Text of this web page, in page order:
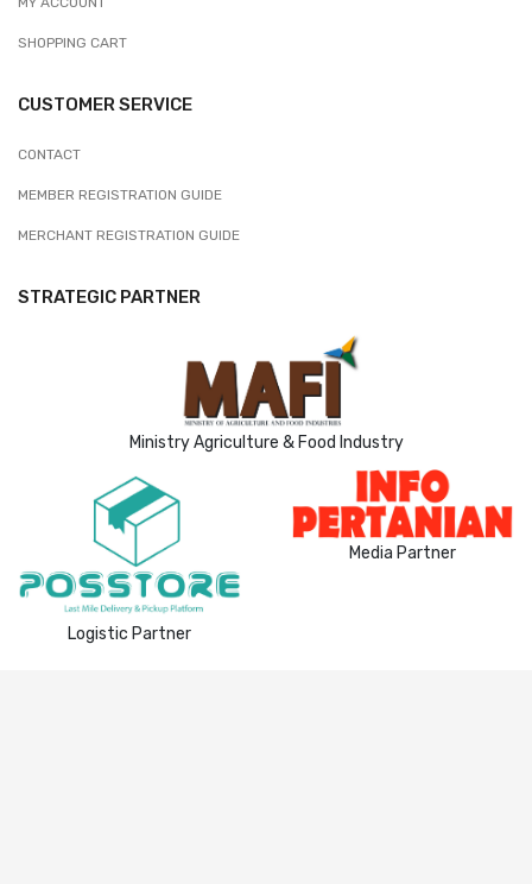
SHOPPING CART
CUSTOMER SERVICE
CONTACT
MEMBER REGISTRATION GUIDE
MERCHANT REGISTRATION GUIDE
STRATEGIC PARTNER
Ministry Agriculture & Food Industry
Logistic Partner
Media Partner